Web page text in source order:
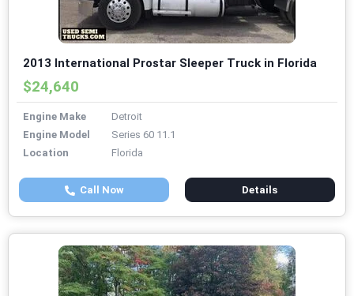
2013 International Prostar Sleeper Truck in Florida
$24,640
Engine Make
Detroit
Engine Model
Series 60 11.1
Location
Florida
Call Now Details